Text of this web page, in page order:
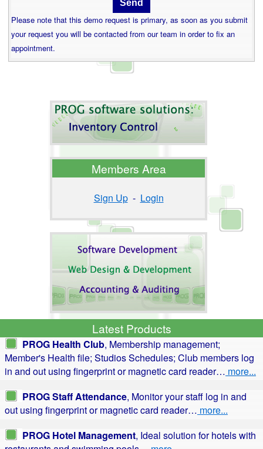
Please note that this demo request is primary, as soon as you submit
your request you will be contacted from our team in order to fix an
appointment.
Members Area
Sign Up - Login
Latest Products
PROG Health Club, Membership management;
Member's Health file; Studios Schedules; Club members log
in and out using fingerprint or magnetic card reader… more...
PROG Staff Attendance, Monitor your staff log in and
out using fingerprint or magnetic card reader… more...
PROG Hotel Management, Ideal solution for hotels with